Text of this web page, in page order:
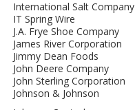
International Salt Company
IT Spring Wire
J.A. Frye Shoe Company
James River Corporation
Jimmy Dean Foods
John Deere Company
John Sterling Corporation
Johnson & Johnson